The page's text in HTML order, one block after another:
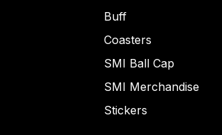
Buff
Coasters
SMI Ball Cap
SMI Merchandise
Stickers